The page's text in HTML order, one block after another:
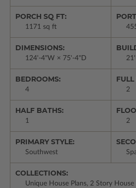
PORCH SQ FT:
1171 sq ft
DIMENSIONS:
124'-4"W × 75'-4"D
BEDROOMS:
4 2
HALF BATHS:
1 2
PRIMARY STYLE:
Southwest
COLLECTIONS:
Unique House Plans, 2 Story House